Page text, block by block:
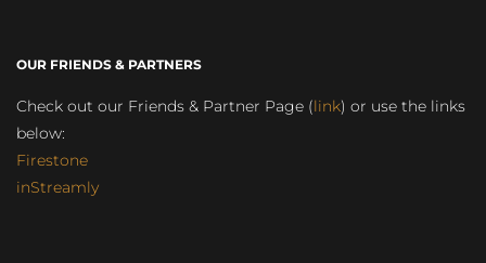
OUR FRIENDS & PARTNERS
Check out our Friends & Partner Page (link) or use the links
below:
Firestone
inStreamly